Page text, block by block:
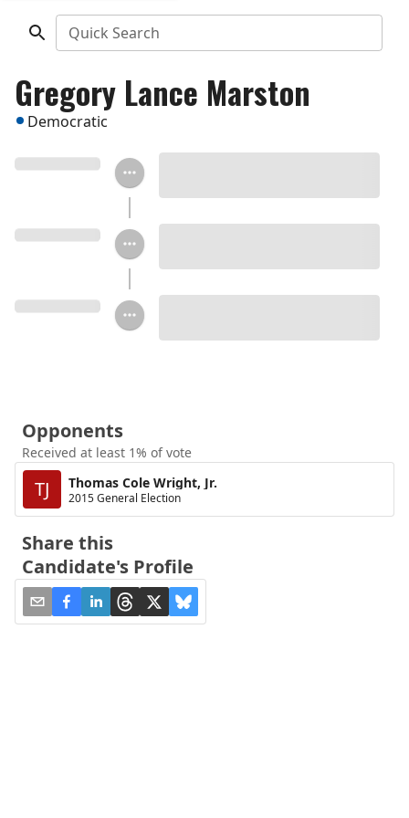
Quick Search
Gregory Lance Marston
Democratic
Opponents
Received at least 1% of vote
TJ Thomas Cole Wright, Jr.
2015 General Election
Share this
Candidate's Profile